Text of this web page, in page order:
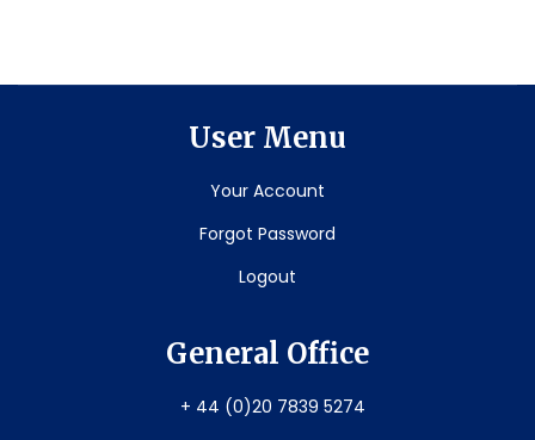
User Menu
Your Account
Forgot Password
Logout
General Office
+ 44 (0)20 7839 5274